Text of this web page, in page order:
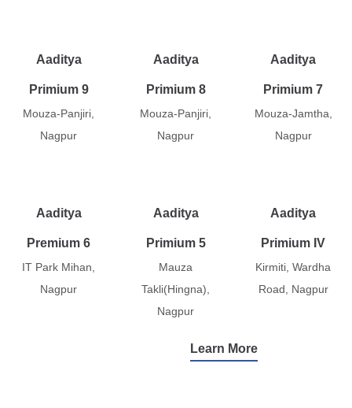
Aaditya
Primium 9
Mouza-Panjiri,
Nagpur
Aaditya
Primium 8
Mouza-Panjiri,
Nagpur
Aaditya
Primium 7
Mouza-Jamtha,
Nagpur
Aaditya
Premium 6
IT Park Mihan,
Nagpur
Aaditya
Primium 5
Mauza
Takli(Hingna),
Nagpur
Aaditya
Primium IV
Kirmiti, Wardha
Road, Nagpur
Learn More